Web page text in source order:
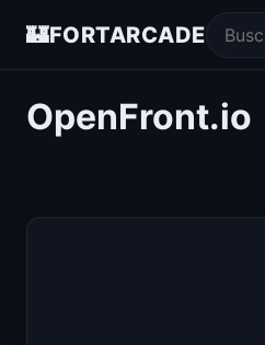
🏰FORTARCADE
OpenFront.io